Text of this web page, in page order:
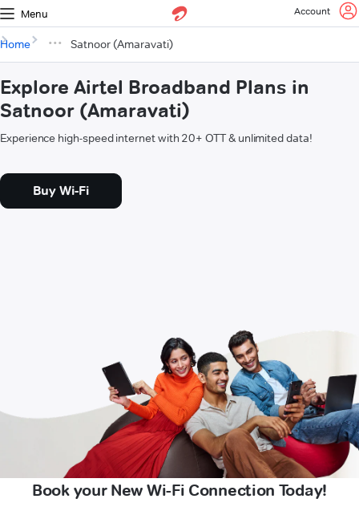
Menu Account
Home Satnoor (Amaravati)
Explore Airtel Broadband Plans in
Satnoor (Amaravati)
Experience high-speed internet with 20+ OTT & unlimited data!
Buy Wi-Fi
Book your New Wi-Fi Connection Today!